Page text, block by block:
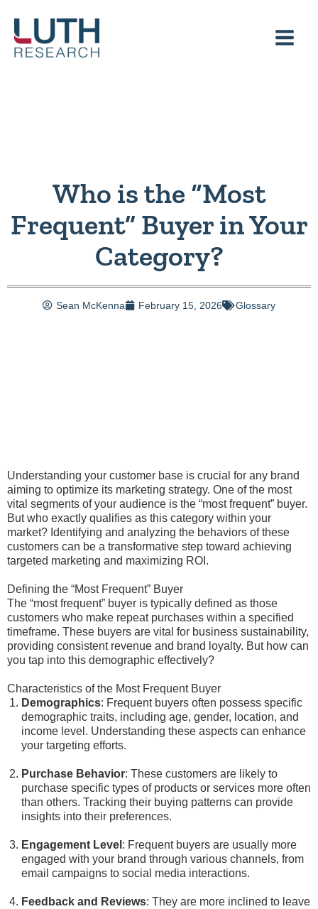
content
Who is the “Most
Frequent” Buyer in Your
Category?
Sean McKenna February 15, 2026 Glossary
Understanding your customer base is crucial for any brand
aiming to optimize its marketing strategy. One of the most
vital segments of your audience is the “most frequent” buyer.
But who exactly qualifies as this category within your
market? Identifying and analyzing the behaviors of these
customers can be a transformative step toward achieving
targeted marketing and maximizing ROI.
Defining the “Most Frequent” Buyer
The “most frequent” buyer is typically defined as those
customers who make repeat purchases within a specified
timeframe. These buyers are vital for business sustainability,
providing consistent revenue and brand loyalty. But how can
you tap into this demographic effectively?
Characteristics of the Most Frequent Buyer
Demographics: Frequent buyers often possess specific
demographic traits, including age, gender, location, and
income level. Understanding these aspects can enhance
your targeting efforts.
Purchase Behavior: These customers are likely to
purchase specific types of products or services more often
than others. Tracking their buying patterns can provide
insights into their preferences.
Engagement Level : Frequent buyers are usually more
engaged with your brand through various channels, from
email campaigns to social media interactions.
Feedback and Reviews: They are more inclined to leave